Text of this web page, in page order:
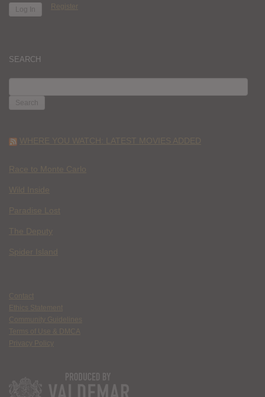
Register
SEARCH
FOR:
WHERE YOU WATCH: LATEST MOVIES ADDED
Race to Monte Carlo
Wild Inside
Paradise Lost
The Deputy
Spider Island
Contact
Ethics Statement
Community Guidelines
Terms of Use & DMCA
Privacy Policy